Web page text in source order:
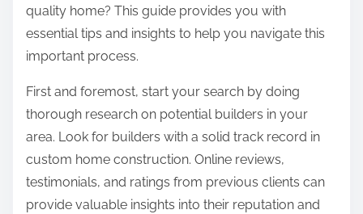
quality home? This guide provides you with
essential tips and insights to help you navigate this
important process.
First and foremost, start your search by doing
thorough research on potential builders in your
area. Look for builders with a solid track record in
custom home construction. Online reviews,
testimonials, and ratings from previous clients can
provide valuable insights into their reputation and